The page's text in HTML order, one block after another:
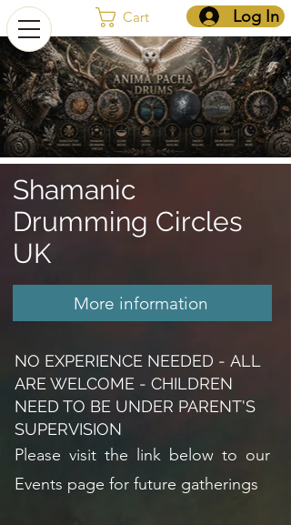
Log In
Cart
Shamanic
Drumming Circles
UK
Shamanic Drumming circles UK
More information
NO EXPERIENCE NEEDED - ALL
ARE WELCOME - CHILDREN
NEED TO BE UNDER PARENT'S
SUPERVISION
Please visit the link below to our
Events page for future gatherings